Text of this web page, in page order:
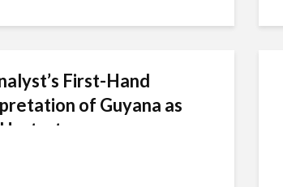
First-Hand
of Guyana as